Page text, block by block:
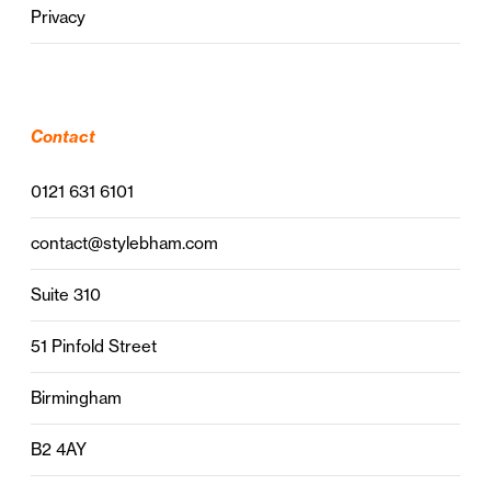
Privacy
Contact
0121 631 6101
contact@stylebham.com
Suite 310
51 Pinfold Street
Birmingham
B2 4AY